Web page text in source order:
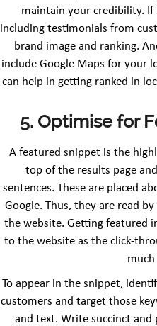
maintain your credibility. If
including testimonials from
brand image and ranking.
include Google Maps for your
can help in getting ranked in
5. Optimise for
A featured snippet is the
top of the results page
sentences. These are placed
Google. Thus, they are read
the website. Getting featured
to the website as the click-
much
To appear in the snippet,
customers and target those
and text. Write succinct and